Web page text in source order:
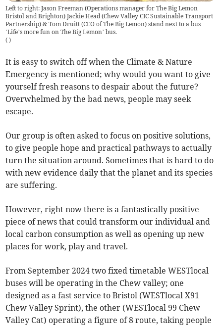
Left to right: Jason Freeman (Operations manager for The Big Lemon
Bristol and Brighton) Jackie Head (Chew Valley CIC Sustainable Transport
Partnership) & Tom Druitt (CEO of The Big Lemon) stand next to a bus
‘Life’s more fun on The Big Lemon’ bus.
( )
It is easy to switch off when the Climate & Nature
Emergency is mentioned; why would you want to give
yourself fresh reasons to despair about the future?
Overwhelmed by the bad news, people may seek
escape.
Our group is often asked to focus on positive solutions,
to give people hope and practical pathways to actually
turn the situation around. Sometimes that is hard to do
with new evidence daily that the planet and its species
are suffering.
However, right now there is a fantastically positive
piece of news that could transform our individual and
local carbon consumption as well as opening up new
places for work, play and travel.
From September 2024 two fixed timetable WESTlocal
buses will be operating in the Chew valley; one
designed as a fast service to Bristol (WESTlocal X91
Chew Valley Sprint), the other (WESTlocal 99 Chew
Valley Cat) operating a figure of 8 route, taking people